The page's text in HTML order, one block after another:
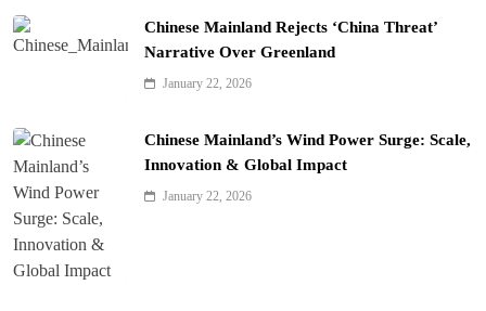
Chinese Mainland Rejects ‘China Threat’
Narrative Over Greenland
January 22, 2026
Chinese Mainland’s Wind Power Surge: Scale,
Innovation & Global Impact
January 22, 2026